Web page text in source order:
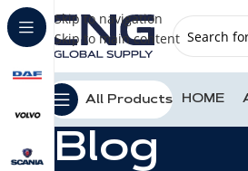
Skip to navigation
Skip to main content
All Products HOME
Blog